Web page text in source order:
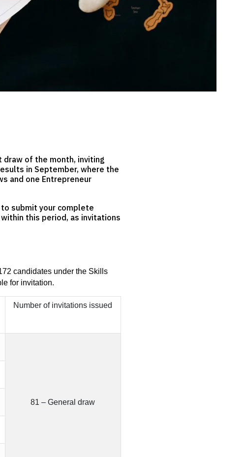
draw of the month, inviting
in September, where the
and one Entrepreneur
to submit your complete
this period, as invitations
candidates under the Skills
for invitation.
Number of invitations issued
81 – General draw